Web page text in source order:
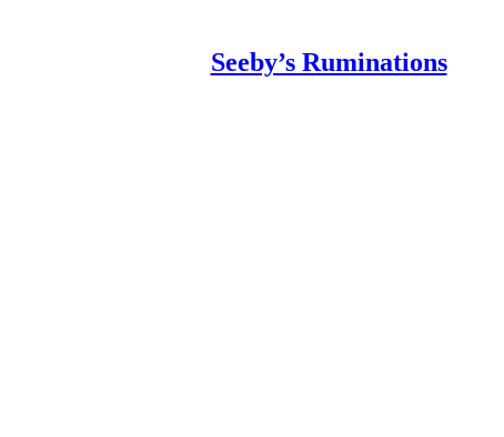
Seeby’s Ruminations